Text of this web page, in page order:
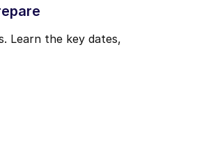
Learn the key dates,